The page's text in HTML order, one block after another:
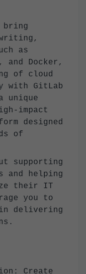
as
Docker,
of cloud
with GitLab
unique
impact
designed
of
supporting
and helping
their IT
you to
delivering
Create